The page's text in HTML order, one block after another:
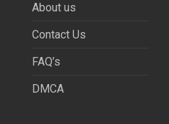
About us
Contact Us
FAQ’s
DMCA